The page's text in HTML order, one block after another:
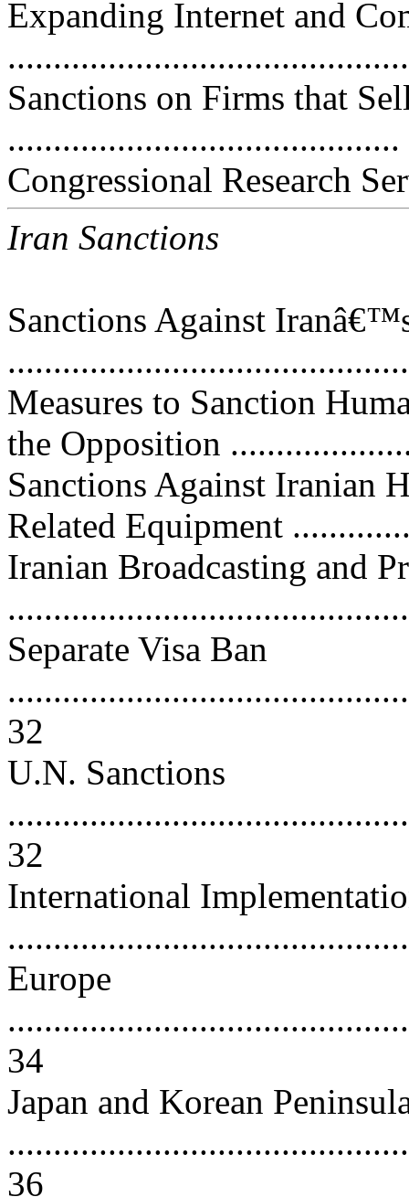
Expanding Internet and
Sanctions on Firms that
...........................................
Congressional Research
Iran Sanctions
Sanctions Against
Measures to Sanction
the Opposition
Sanctions Against Iranian
Related Equipment
Iranian Broadcasting and
Separate Visa Ban
32
U.N. Sanctions
32
International
Europe
34
Japan and Korean
36